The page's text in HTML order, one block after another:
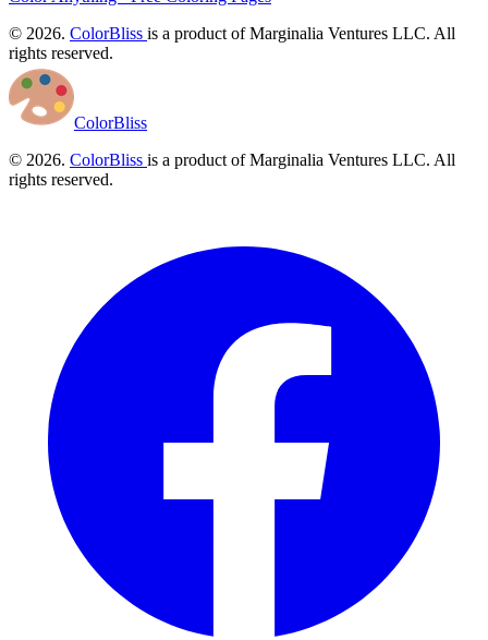
© 2026. ColorBliss is a product of Marginalia Ventures LLC. All
rights reserved.
ColorBliss
© 2026. ColorBliss is a product of Marginalia Ventures LLC. All
rights reserved.